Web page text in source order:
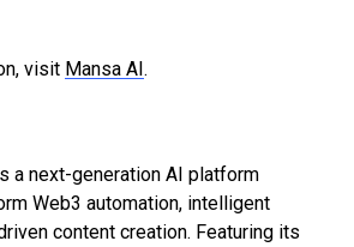
visit Mansa AI.
a next-generation AI platform
Web3 automation, intelligent
content creation. Featuring its